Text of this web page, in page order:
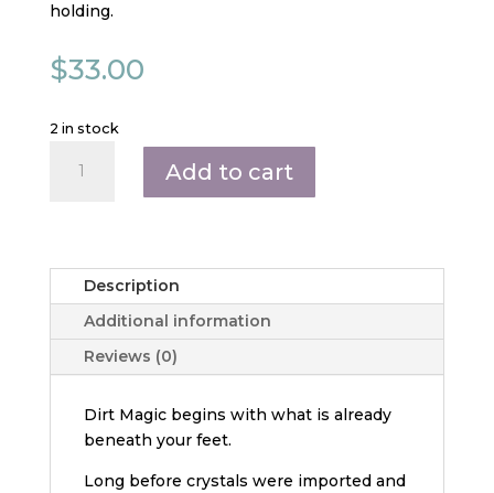
holding.
$33.00
2 in stock
Magic:
Home
Soil
quantity
Add to cart
Description
Additional information
Reviews (0)
Dirt Magic begins with what is already
beneath your feet.
Long before crystals were imported and